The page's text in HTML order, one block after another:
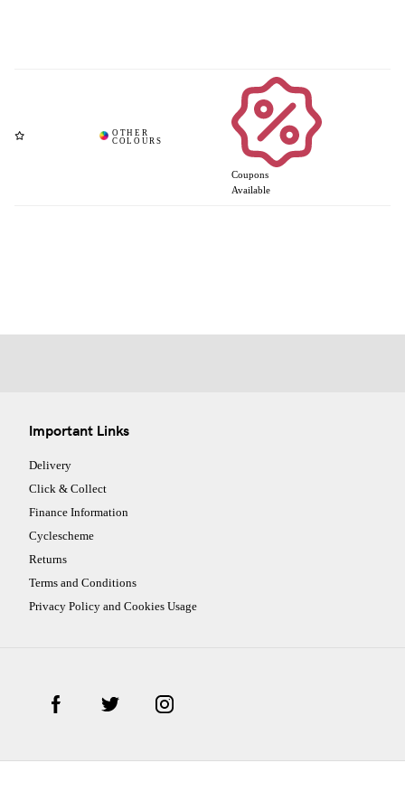
Coupons
Available
Important Links
Delivery
Click & Collect
Finance Information
Cyclescheme
Returns
Terms and Conditions
Privacy Policy and Cookies Usage